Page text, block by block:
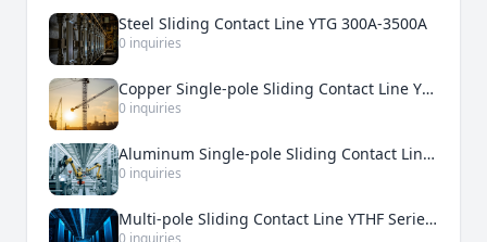
Steel Sliding Contact Line YTG 300A-3500A
0 inquiries
Copper Single-pole Sliding Contact Line YTDT 500A-5000A
0 inquiries
Aluminum Single-pole Sliding Contact Line YTDH 200A-3000A
0 inquiries
Multi-pole Sliding Contact Line YTHF Series 50A-210A